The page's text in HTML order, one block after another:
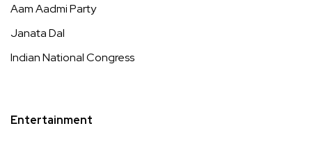
Aam Aadmi Party
Janata Dal
Indian National Congress
Entertainment